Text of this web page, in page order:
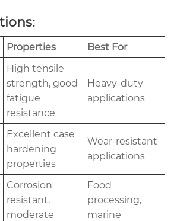
Properties Best For
High tensile
strength, good
fatigue
resistance
Heavy-duty
applications
Excellent case
hardening
properties
Wear-resistant
applications
Corrosion
resistant,
moderate
Food
processing,
marine